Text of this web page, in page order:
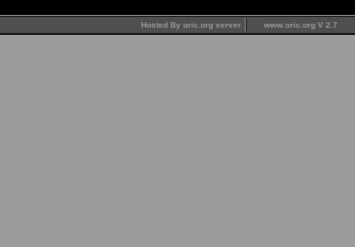
Hosted By oric.org server www.oric.org V 2.7